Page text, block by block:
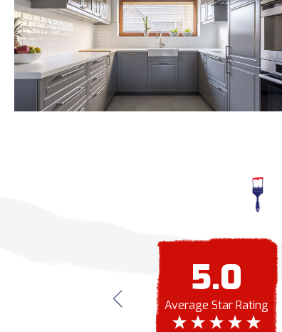
5.0
Average Star Rating
Painting again. Professional, trustworthy and